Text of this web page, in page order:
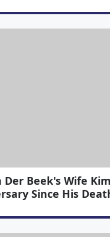
Der Beek's Wife
Since His